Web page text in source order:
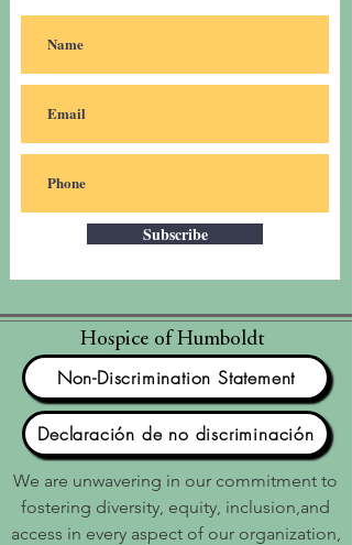
Subscribe
Hospice of Humboldt
Non-Discrimination Statement
Declaración de no discriminación
We are unwavering in our commitment to
fostering diversity, equity, inclusion,and
access in every aspect of our organization,